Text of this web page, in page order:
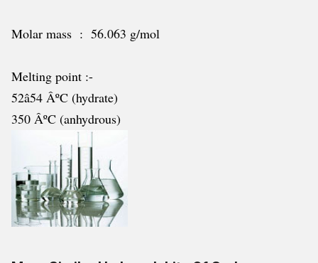
Molar mass : 56.063 g/mol
Melting point :-
52â54 ÂºC (hydrate)
350 ÂºC (anhydrous)